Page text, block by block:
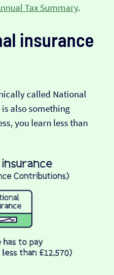
Tax Summary.
insurance
called National
also something
you learn less than